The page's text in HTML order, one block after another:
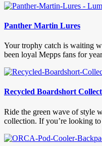
Panther Martin Lures
Your trophy catch is waiting
been loyal Mepps fans for
Recycled Boardshort
Ride the green wave of style
collection. If you’re looking to